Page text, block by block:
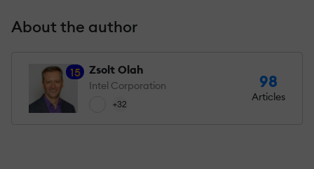
About the author
15 Zsolt Olah
Intel Corporation
+32
98
Articles